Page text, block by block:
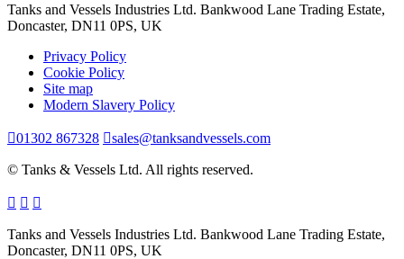
Tanks and Vessels Industries Ltd. Bankwood Lane Trading Estate,
Doncaster, DN11 0PS, UK
Privacy Policy
Cookie Policy
Site map
Modern Slavery Policy
01302 867328 sales@tanksandvessels.com
© Tanks & Vessels Ltd. All rights reserved.
Tanks and Vessels Industries Ltd. Bankwood Lane Trading Estate,
Doncaster, DN11 0PS, UK